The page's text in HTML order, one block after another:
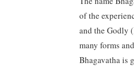
of the
and the Godly
many forms
Bhagavatha is